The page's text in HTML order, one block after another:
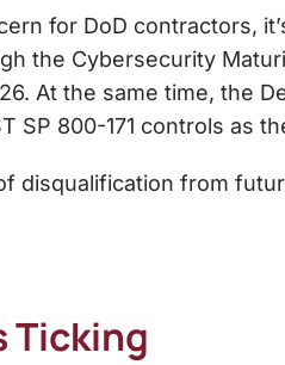
for DoD contractors,
the Cybersecurity
At the same time, the
SP 800-171 controls as
disqualification from
Ticking